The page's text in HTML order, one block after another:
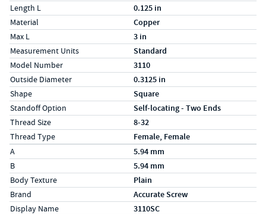
Length L 0.125 in
Material Copper
Max L 3 in
Measurement Units Standard
Model Number 3110
Outside Diameter 0.3125 in
Shape Square
Standoff Option Self-locating - Two Ends
Thread Size 8-32
Thread Type Female, Female
Specs (in metric)
Label
A 5.94 mm
B 5.94 mm
Body Texture Plain
Brand Accurate Screw
Display Name 3110SC